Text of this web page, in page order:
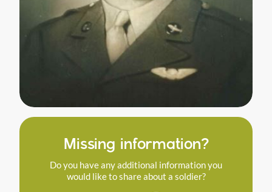
Missing information?
Do you have any additional information you
would like to share about a soldier?